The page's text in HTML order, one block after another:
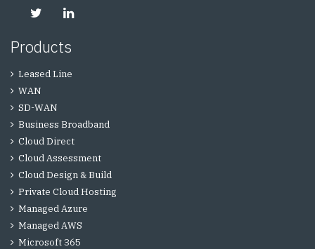
Products
Leased Line
WAN
SD-WAN
Business Broadband
Cloud Direct
Cloud Assessment
Cloud Design & Build
Private Cloud Hosting
Managed Azure
Managed AWS
Microsoft 365